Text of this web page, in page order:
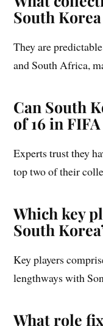
South
They are
and South Africa,
Can South
of 16 in
Experts trust they
top two of their
Which key
South
Key players
lengthways with
What role